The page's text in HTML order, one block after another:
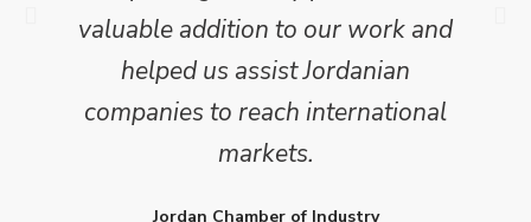
valuable addition to our work and
helped us assist Jordanian
companies to reach international
markets.
Jordan Chamber of Industry